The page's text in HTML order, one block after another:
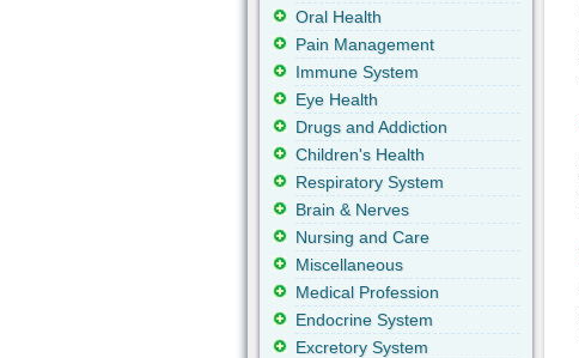
Oral Health
Pain Management
Immune System
Eye Health
Drugs and Addiction
Children's Health
Respiratory System
Brain & Nerves
Nursing and Care
Miscellaneous
Medical Profession
Endocrine System
Excretory System